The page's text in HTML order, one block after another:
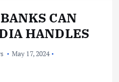
CAN
HANDLES
May 17, 2024